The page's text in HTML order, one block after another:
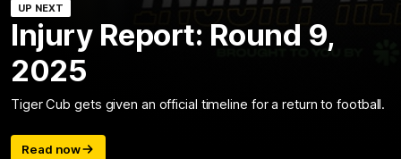
UP NEXT
Injury Report: Round 9,
2025
Tiger Cub gets given an official timeline for a return to football.
Read now